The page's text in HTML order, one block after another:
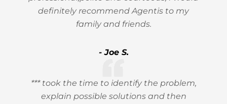
definitely recommend Agentis to my
family and friends.
- Joe S.
*** took the time to identify the problem,
explain possible solutions and then